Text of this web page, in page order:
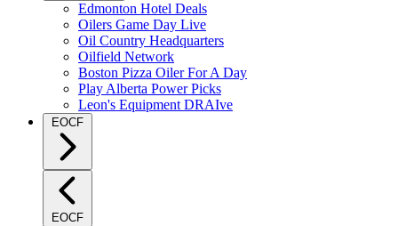
Edmonton Hotel Deals
Oilers Game Day Live
Oil Country Headquarters
Oilfield Network
Boston Pizza Oiler For A Day
Play Alberta Power Picks
Leon's Equipment DRAIve
EOCF
EOCF